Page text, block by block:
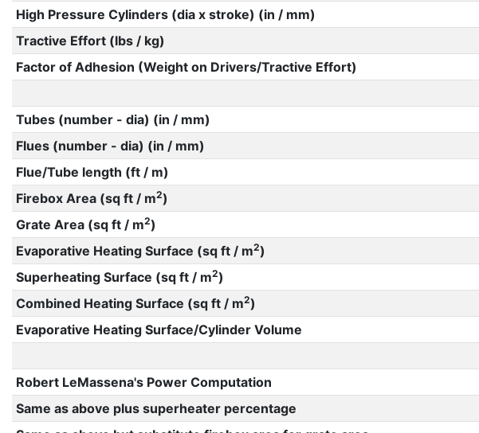
High Pressure Cylinders (dia x stroke) (in / mm)
Tractive Effort (lbs / kg)
Factor of Adhesion (Weight on Drivers/Tractive Effort)
Tubes (number - dia) (in / mm)
Flues (number - dia) (in / mm)
Flue/Tube length (ft / m)
Firebox Area (sq ft / m2)
Grate Area (sq ft / m2)
Evaporative Heating Surface (sq ft / m2)
Superheating Surface (sq ft / m2)
Combined Heating Surface (sq ft / m2)
Evaporative Heating Surface/Cylinder Volume
Robert LeMassena's Power Computation
Same as above plus superheater percentage